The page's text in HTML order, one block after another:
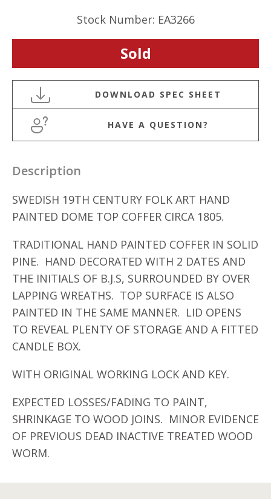
Stock Number: EA3266
Sold
HAVE A QUESTION?
Description
SWEDISH 19TH CENTURY FOLK ART HAND
PAINTED DOME TOP COFFER CIRCA 1805.
TRADITIONAL HAND PAINTED COFFER IN SOLID
PINE. HAND DECORATED WITH 2 DATES AND
THE INITIALS OF B.J.S, SURROUNDED BY OVER
LAPPING WREATHS. TOP SURFACE IS ALSO
PAINTED IN THE SAME MANNER. LID OPENS
TO REVEAL PLENTY OF STORAGE AND A FITTED
CANDLE BOX.
WITH ORIGINAL WORKING LOCK AND KEY.
EXPECTED LOSSES/FADING TO PAINT,
SHRINKAGE TO WOOD JOINS. MINOR EVIDENCE
OF PREVIOUS DEAD INACTIVE TREATED WOOD
WORM.